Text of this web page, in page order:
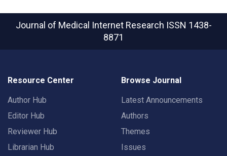
Journal of Medical Internet Research ISSN 1438-
8871
Resource Center
Author Hub
Editor Hub
Reviewer Hub
Librarian Hub
Browse Journal
Latest Announcements
Authors
Themes
Issues